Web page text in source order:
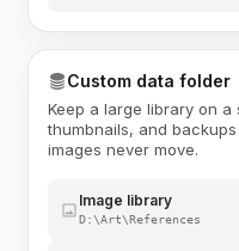
Custom data folder
Keep a large library on
thumbnails, and
images never move.
Image library
D:\Art\References